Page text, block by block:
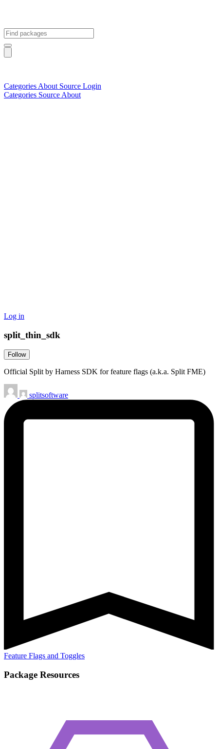
Categories About Source Login
Categories Source About
Log in
split_thin_sdk
Follow
Official Split by Harness SDK for feature flags (a.k.a. Split FME)
splitsoftware
Feature Flags and Toggles
Package Resources